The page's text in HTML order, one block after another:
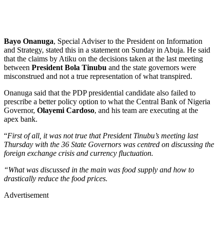
Bayo Onanuga, Special Adviser to the President on Information
and Strategy, stated this in a statement on Sunday in Abuja. He said
that the claims by Atiku on the decisions taken at the last meeting
between President Bola Tinubu and the state governors were
misconstrued and not a true representation of what transpired.
Onanuga said that the PDP presidential candidate also failed to
prescribe a better policy option to what the Central Bank of Nigeria
Governor, Olayemi Cardoso, and his team are executing at the
apex bank.
“First of all, it was not true that President Tinubu’s meeting last
Thursday with the 36 State Governors was centred on discussing the
foreign exchange crisis and currency fluctuation.
“What was discussed in the main was food supply and how to
drastically reduce the food prices.
Advertisement